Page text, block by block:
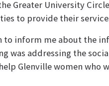
Greater University
to provide their
inform me about the
was addressing the
Glenville women